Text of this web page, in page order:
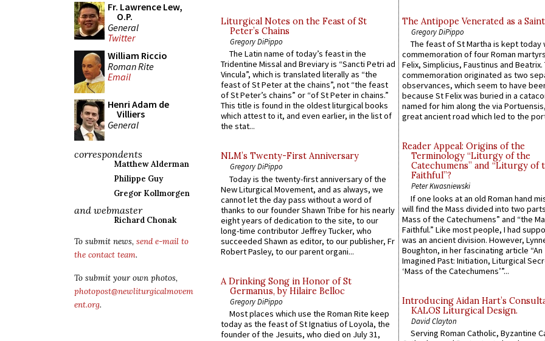
Fr. Lawrence Lew,
O.P.
General
Twitter
William Riccio
Roman Rite
Email
Henri Adam de
Villiers
General
correspondents
Matthew Alderman
Philippe Guy
Gregor Kollmorgen
and webmaster
Richard Chonak
To submit news, send e-mail to
the contact team.
To submit your own photos,
photopost@newliturgicalmovem
ent.org.
Liturgical Notes on the Feast of St
Peter’s Chains
Gregory DiPippo
The Latin name of today’s feast in the
Tridentine Missal and Breviary is “Sancti Petri ad
Vincula”, which is translated literally as “the
feast of St Peter at the chains”, not “the feast
of St Peter’s chains” or “of St Peter in chains.”
This title is found in the oldest liturgical books
which attest to it, and even earlier, in the list of
the stat...
NLM’s Twenty-First Anniversary
Gregory DiPippo
Today is the twenty-first anniversary of the
New Liturgical Movement, and as always, we
cannot let the day pass without a word of
thanks to our founder Shawn Tribe for his nearly
eight years of dedication to the site, to our
long-time contributor Jeffrey Tucker, who
succeeded Shawn as editor, to our publisher, Fr
Robert Pasley, to our parent organi...
A Drinking Song in Honor of St
Germanus, by Hilaire Belloc
Gregory DiPippo
Most places which use the Roman Rite keep
today as the feast of St Ignatius of Loyola, the
founder of the Jesuits, who died on July 31,
The Antipope Venerated as a Saint
Gregory DiPippo
The feast of St Martha is kept today
commemoration of four Roman
Felix, Simplicius, Faustinus and Beatrix.
commemoration originated as two
observances, which seem to have
because St Felix was buried in a
named for him along the via
great ancient road which led to the
Reader Appeal: Origins of the
Terminology “Liturgy of the
Catechumens” and “Liturgy of
Faithful”?
Peter Kwasniewski
If one looks at an old Roman hand
will find the Mass divided into two
Mass of the Catechumens” and “the
Faithful.” Like most people, I had
was an ancient division. However,
Boughton, in her fascinating article “An
Imagined Past: Initiation, Liturgical
‘Mass of the Catechumens’”...
Introducing Aidan Hart’s
KALOS Liturgical Design.
David Clayton
Serving Roman Catholic, Byzantine